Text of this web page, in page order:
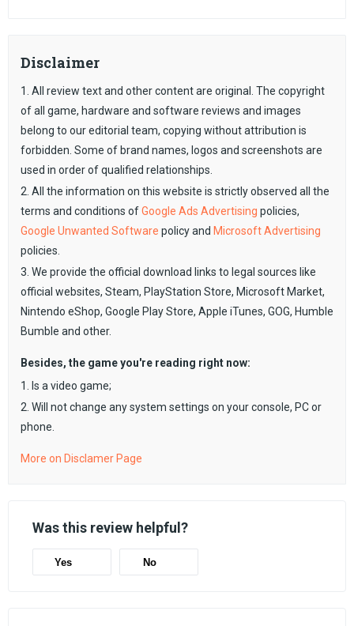
Disclaimer
1. All review text and other content are original. The copyright
of all game, hardware and software reviews and images
belong to our editorial team, copying without attribution is
forbidden. Some of brand names, logos and screenshots are
used in order of qualified relationships.
2. All the information on this website is strictly observed all the
terms and conditions ofGoogle Ads Advertising policies,
Google Unwanted Software policy and Microsoft Advertising
policies.
3. We provide the official download links to legal sources like
official websites, Steam, PlayStation Store, Microsoft Market,
Nintendo eShop, Google Play Store, Apple iTunes, GOG, Humble
Bumble and other.
Besides, the game you're reading right now:
1. Is a video game;
2. Will not change any system settings on your console, PC or
phone.
More on Disclamer Page
Was this review helpful?
Yes No